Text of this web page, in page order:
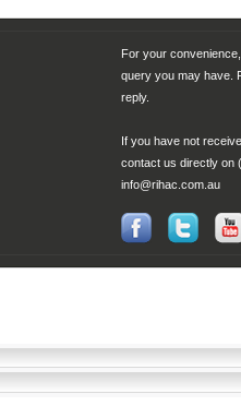
For your
query you may have.
reply.
If you have not
contact us directly on
info@rihac.com.au